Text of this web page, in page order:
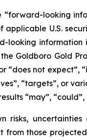
looking
U.S.
Goldboro Gold
not expect”,
“targets”, or
“may”,
risks,
those